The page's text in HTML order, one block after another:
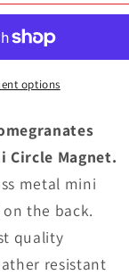
options
Circle Magnet.
metal mini
the back.
quality
resistant